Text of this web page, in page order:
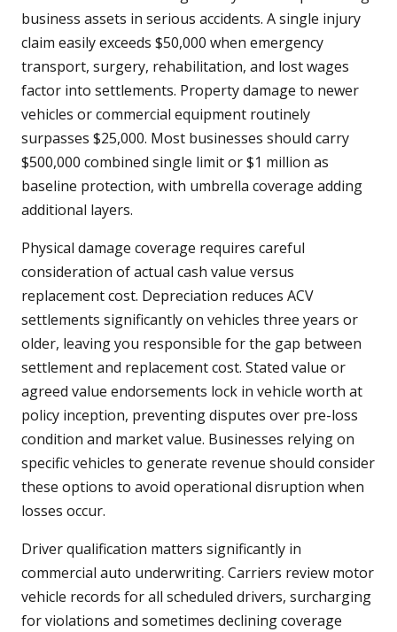
business assets in serious accidents. A single injury
claim easily exceeds $50,000 when emergency
transport, surgery, rehabilitation, and lost wages
factor into settlements. Property damage to newer
vehicles or commercial equipment routinely
surpasses $25,000. Most businesses should carry
$500,000 combined single limit or $1 million as
baseline protection, with umbrella coverage adding
additional layers.
Physical damage coverage requires careful
consideration of actual cash value versus
replacement cost. Depreciation reduces ACV
settlements significantly on vehicles three years or
older, leaving you responsible for the gap between
settlement and replacement cost. Stated value or
agreed value endorsements lock in vehicle worth at
policy inception, preventing disputes over pre-loss
condition and market value. Businesses relying on
specific vehicles to generate revenue should consider
these options to avoid operational disruption when
losses occur.
Driver qualification matters significantly in
commercial auto underwriting. Carriers review motor
vehicle records for all scheduled drivers, surcharging
for violations and sometimes declining coverage